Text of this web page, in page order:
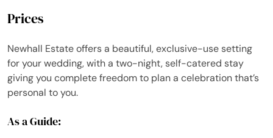
Prices
Newhall Estate offers a beautiful, exclusive-use setting
for your wedding, with a two-night, self-catered stay
giving you complete freedom to plan a celebration that’s
personal to you.
As a Guide: